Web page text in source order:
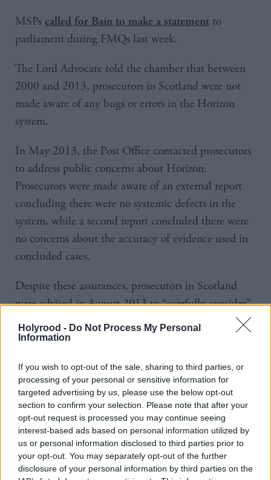
Holyrood - Do Not Process My Personal
Information
If you wish to opt-out of the sale, sharing to third parties, or
processing of your personal or sensitive information for
targeted advertising by us, please use the below opt-out
section to confirm your selection. Please note that after your
opt-out request is processed you may continue seeing
interest-based ads based on personal information utilized by
us or personal information disclosed to third parties prior to
your opt-out. You may separately opt-out of the further
disclosure of your personal information by third parties on the
MSPs called for Bain to make a statement to
parliament during FMQs last week.
The Lord Advocate told the chamber that between
2000 and 2013, prosecutors in Scotland were not
made aware of any bugs or errors in the Horizon
system.
In May 2013, the Post Office contacted prosecutors
to address public concerns about Horizon.
Prosecutors were made aware of an external report
concluding there were no systemic defects in the
system, while a second report concluded there were
no concerns about the accuracy of evidence used in
concluded cases.
Despite these assurances, prosecutors in Scotland
were advised in August 2013 to “carefully consider”
any Post Office case to determine if Horizon issues
could have an impact.
The next month, the Post Office repeated its
assurance the system was robust but agreed to obtain
expert evidence and supply a further report to
support the integrity of the Horizon evidence.
In October 2015, the Post Office confirmed it was
unable to provide that report. Later in October,